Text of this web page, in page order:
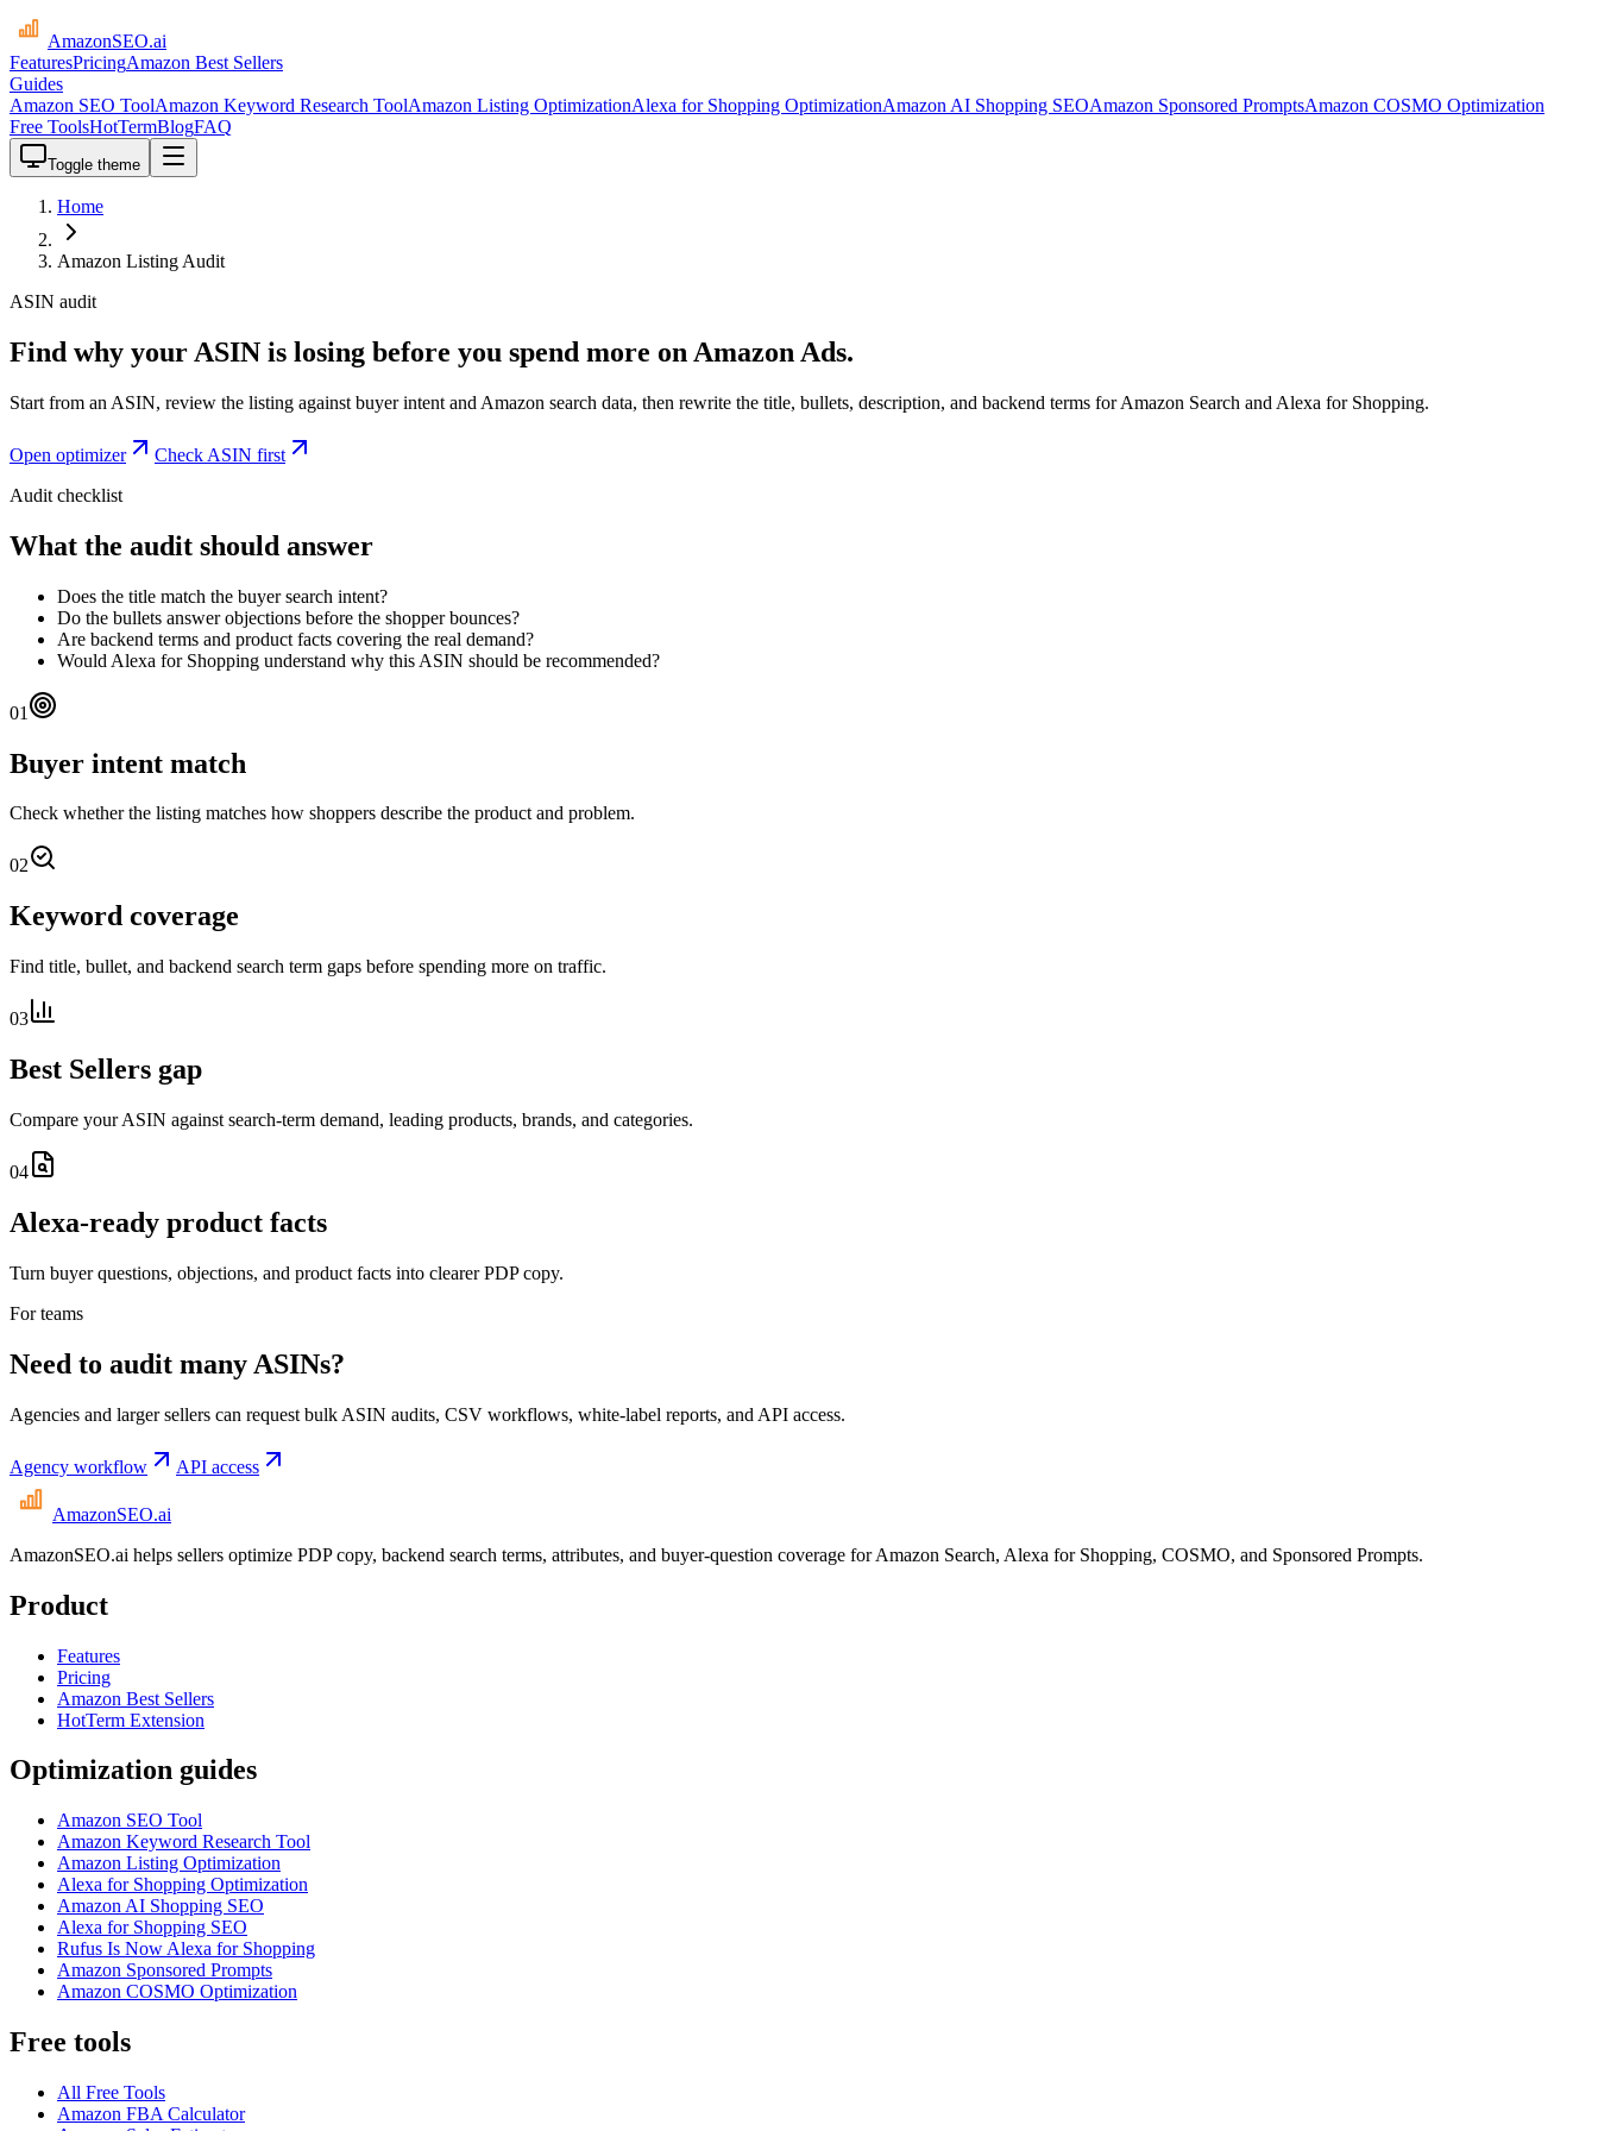
AmazonSEO.ai
FeaturesPricingAmazon Best Sellers
Guides
Amazon SEO ToolAmazon Keyword Research ToolAmazon Listing OptimizationAlexa for Shopping OptimizationAmazon AI Shopping SEOAmazon Sponsored PromptsAmazon COSMO Optimization
Free ToolsHotTermBlogFAQ
Toggle theme
Home
Amazon Listing Audit
ASIN audit
Find why your ASIN is losing before you spend more on Amazon Ads.
Start from an ASIN, review the listing against buyer intent and Amazon search data, then rewrite the title, bullets, description, and backend terms for Amazon Search and Alexa for Shopping.
Open optimizer
Check ASIN first
Audit checklist
What the audit should answer
Does the title match the buyer search intent?
Do the bullets answer objections before the shopper bounces?
Are backend terms and product facts covering the real demand?
Would Alexa for Shopping understand why this ASIN should be recommended?
01
Buyer intent match
Check whether the listing matches how shoppers describe the product and problem.
02
Keyword coverage
Find title, bullet, and backend search term gaps before spending more on traffic.
03
Best Sellers gap
Compare your ASIN against search-term demand, leading products, brands, and categories.
04
Alexa-ready product facts
Turn buyer questions, objections, and product facts into clearer PDP copy.
For teams
Need to audit many ASINs?
Agencies and larger sellers can request bulk ASIN audits, CSV workflows, white-label reports, and API access.
Agency workflow API access
AmazonSEO.ai
AmazonSEO.ai helps sellers optimize PDP copy, backend search terms, attributes, and buyer-question coverage for Amazon Search, Alexa for Shopping, COSMO, and Sponsored Prompts.
Product
Features
Pricing
Amazon Best Sellers
HotTerm Extension
Optimization guides
Amazon SEO Tool
Amazon Keyword Research Tool
Amazon Listing Optimization
Alexa for Shopping Optimization
Amazon AI Shopping SEO
Alexa for Shopping SEO
Rufus Is Now Alexa for Shopping
Amazon Sponsored Prompts
Amazon COSMO Optimization
Free tools
All Free Tools
Amazon FBA Calculator